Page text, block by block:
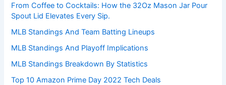
:From Coffee to Cocktails: How the 32Oz Mason Jar Pour
Spout Lid Elevates Every Sip.
MLB Standings And Team Batting Lineups
MLB Standings And Playoff Implications
MLB Standings Breakdown By Statistics
Top 10 Amazon Prime Day 2022 Tech Deals